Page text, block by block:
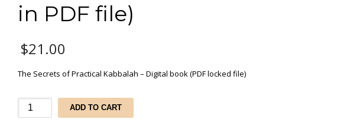
in PDF file)
$21.00
The Secrets of Practical Kabbalah – Digital book (PDF locked file)
The
Secrets
ADD TO CART